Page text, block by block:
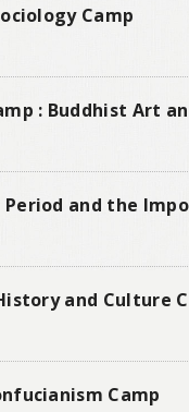
Camp
: Buddhist Art
Period and the
and Culture
Camp